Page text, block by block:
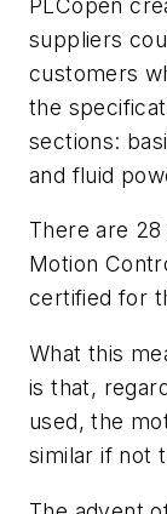
PLCopen
suppliers
customers
the
sections:
and fluid
There are
Motion
certified for
What this
is that,
used, the
similar if not